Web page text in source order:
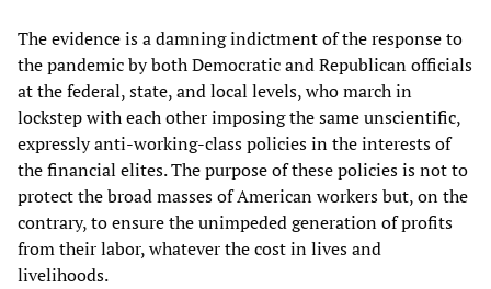
The evidence is a damning indictment of the response to
the pandemic by both Democratic and Republican officials
at the federal, state, and local levels, who march in
lockstep with each other imposing the same unscientific,
expressly anti-working-class policies in the interests of
the financial elites. The purpose of these policies is not to
protect the broad masses of American workers but, on the
contrary, to ensure the unimpeded generation of profits
from their labor, whatever the cost in lives and
livelihoods.